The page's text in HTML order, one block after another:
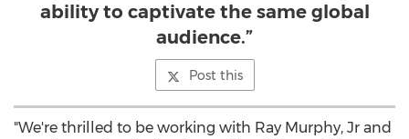
ability to captivate the same global
audience.”
Post this
"We're thrilled to be working with Ray Murphy, Jr and